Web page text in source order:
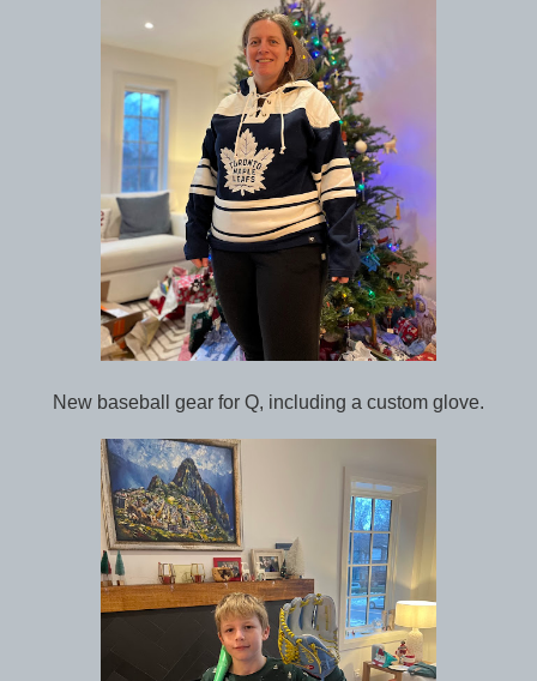
New baseball gear for Q, including a custom glove.